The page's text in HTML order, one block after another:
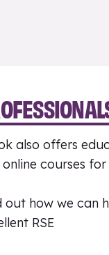
also offers
courses
out how we can
RSE